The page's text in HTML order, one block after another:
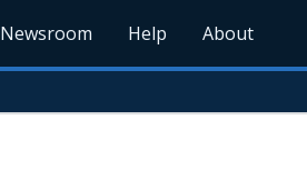
Newsroom Help About